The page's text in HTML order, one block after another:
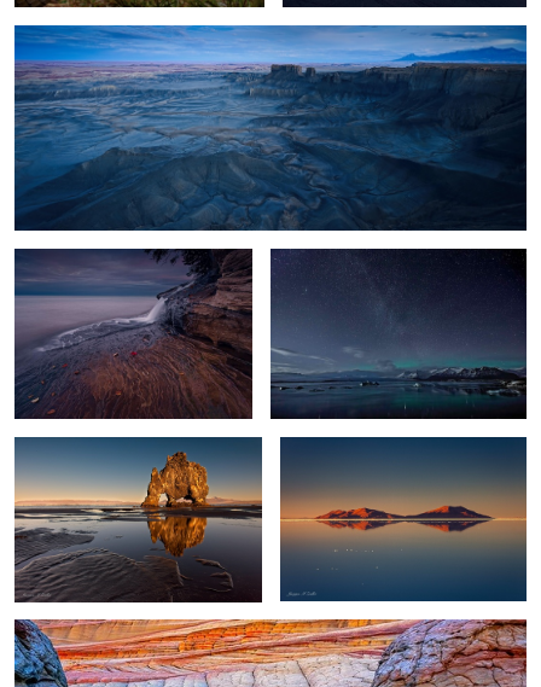
Filling the Lake
0
Glacier Lagoon Night
0
Troll Reflections World's Largest Mirror
Wave Reflection